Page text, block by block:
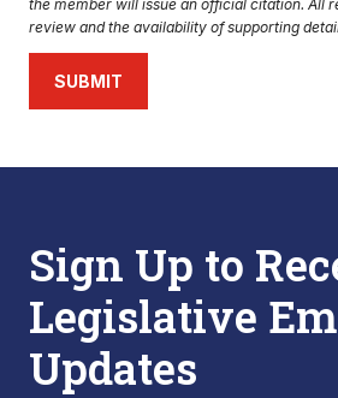
the member will issue an official citation. All
review and the availability of supporting
SUBMIT
Sign Up to
Legislative
Updates